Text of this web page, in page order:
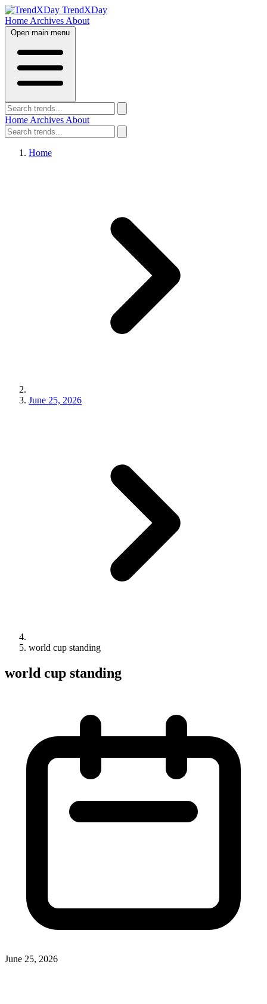
TrendXDay
Home Archives About
Open main menu
Home Archives About
Home
June 25, 2026
world cup standing
world cup standing
June 25, 2026